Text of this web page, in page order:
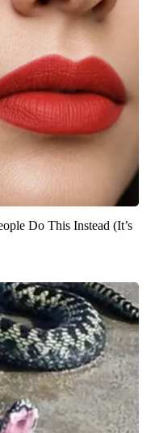
Do This Instead (It’s